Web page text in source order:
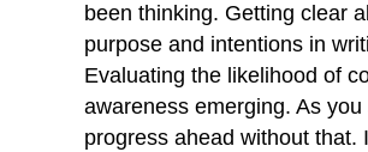
been thinking. Getting clear
purpose and intentions in
Evaluating the likelihood of
awareness emerging. As you
progress ahead without that.